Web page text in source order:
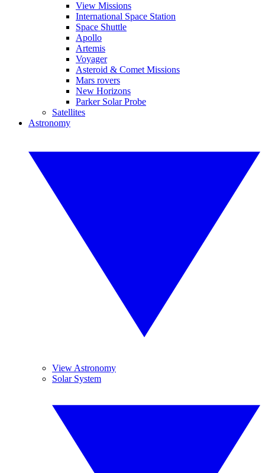
View Missions
International Space Station
Space Shuttle
Apollo
Artemis
Voyager
Asteroid & Comet Missions
Mars rovers
New Horizons
Parker Solar Probe
Satellites
Astronomy
View Astronomy
Solar System